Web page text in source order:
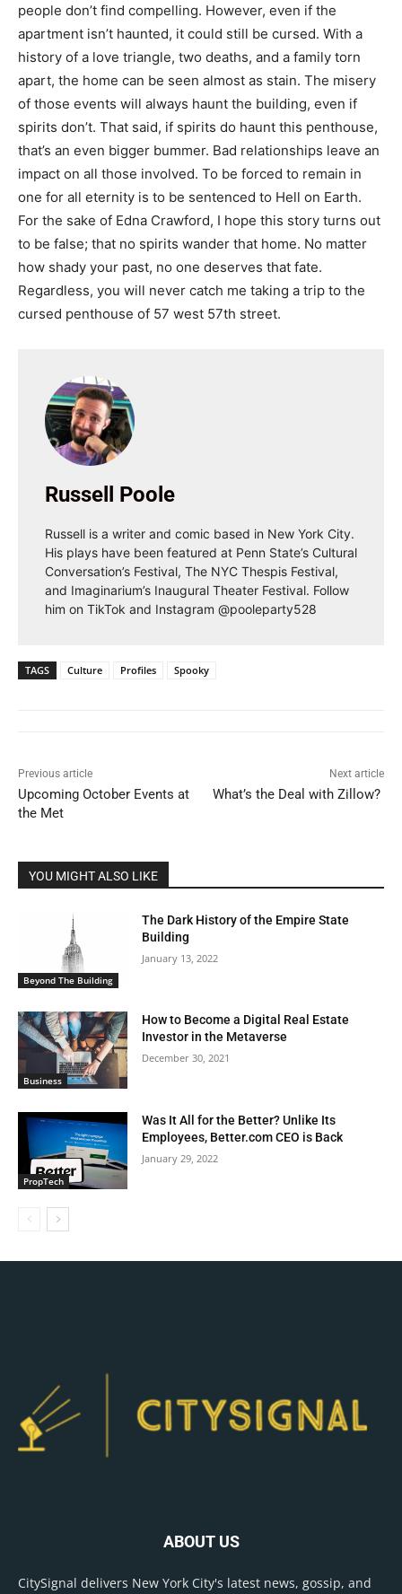
people don’t find compelling. However, even if the
apartment isn’t haunted, it could still be cursed. With a
history of a love triangle, two deaths, and a family torn
apart, the home can be seen almost as stain. The misery
of those events will always haunt the building, even if
spirits don’t. That said, if spirits do haunt this penthouse,
that’s an even bigger bummer. Bad relationships leave an
impact on all those involved. To be forced to remain in
one for all eternity is to be sentenced to Hell on Earth.
For the sake of Edna Crawford, I hope this story turns out
to be false; that no spirits wander that home. No matter
how shady your past, no one deserves that fate.
Regardless, you will never catch me taking a trip to the
cursed penthouse of 57 west 57th street.
Russell Poole
Russell is a writer and comic based in New York City.
His plays have been featured at Penn State’s Cultural
Conversation’s Festival, The NYC Thespis Festival,
and Imaginarium’s Inaugural Theater Festival. Follow
him on TikTok and Instagram @pooleparty528
TAGS Culture Profiles Spooky
Previous article
Upcoming October Events at
the Met
Next article
What’s the Deal with Zillow?
YOU MIGHT ALSO LIKE
Beyond The Building
The Dark History of the Empire State
Building
January 13, 2022
Business
How to Become a Digital Real Estate
Investor in the Metaverse
December 30, 2021
PropTech
Was It All for the Better? Unlike Its
Employees, Better.com CEO is Back
January 29, 2022
ABOUT US
CitySignal delivers New York City's latest news, gossip, and